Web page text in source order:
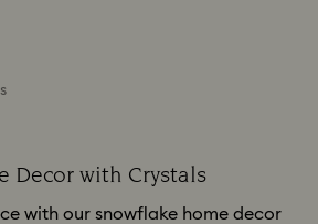
Decor with Crystals
with our snowflake home decor